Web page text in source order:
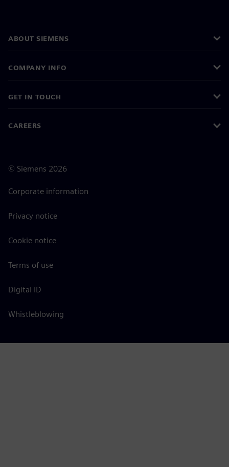
ABOUT SIEMENS
COMPANY INFO
GET IN TOUCH
CAREERS
© Siemens 2026
Corporate information
Privacy notice
Cookie notice
Terms of use
Digital ID
Whistleblowing